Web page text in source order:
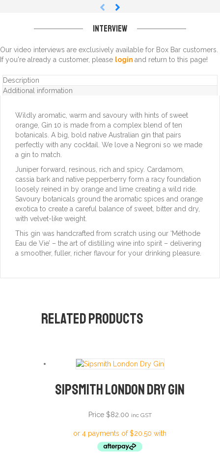
Interview
Our video interviews are exclusively available for Box Bar customers.
If you're already a customer, please login and return to this page!
Description
Additional information
Wildly aromatic, warm and savoury with hints of sweet
orange, Gin 10 is made from a complex blend of ten
botanicals. A big, bold native Australian gin that pairs
perfectly with any cocktail. We love a Negroni so we made
a gin to match.
Juniper forward, resinous, rich and spicy. Cardamom,
cassia bark and native pepperberry form a racy foundation
loosely reined in by orange and lime creating a wild ride.
Savoury botanicals ground the aromatic spices and orange
exotica to create a careful balance of sweet, bitter and dry,
with velvet-like weight.
This gin was handcrafted from scratch using our ‘Méthode
Eau de Vie’ – the art of distilling wine into spirit – delivering
a smoother, fuller, richer flavour for your drinking pleasure.
Related products
Sipsmith London Dry Gin
Price $82.00 inc GST